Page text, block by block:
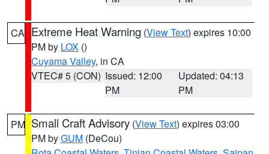
CA Extreme Heat Warning (View Text) expires 10:00
PM by LOX ()
Cuyama Valley, in CA
VTEC# 5 (CON) Issued: 12:00
PM
Updated: 04:13
PM
PM Small Craft Advisory (View Text) expires 03:00
PM byGUM (DeCou)